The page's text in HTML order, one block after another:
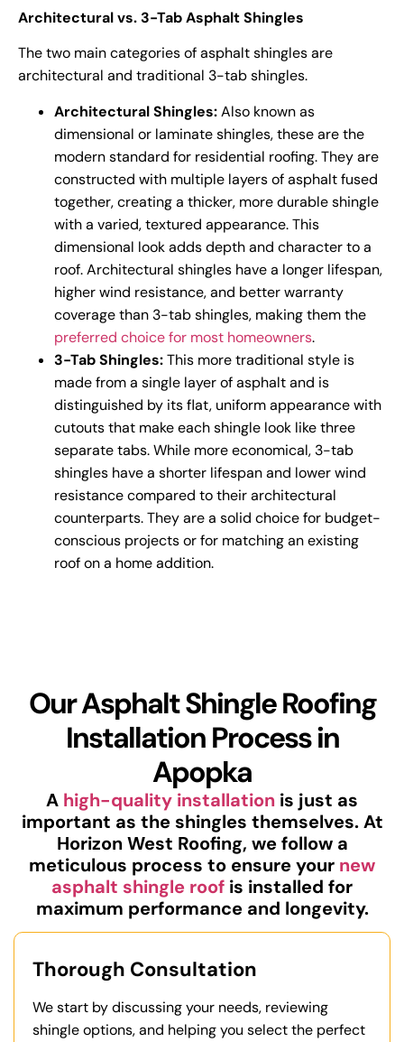
Architectural vs. 3-Tab Asphalt Shingles
The two main categories of asphalt shingles are
architectural and traditional 3-tab shingles.
Architectural Shingles:Also known as
dimensional or laminate shingles, these are the
modern standard for residential roofing. They are
constructed with multiple layers of asphalt fused
together, creating a thicker, more durable shingle
with a varied, textured appearance. This
dimensional look adds depth and character to a
roof. Architectural shingles have a longer lifespan,
higher wind resistance, and better warranty
coverage than 3-tab shingles, making them the
preferred choice for most homeowners.
3-Tab Shingles:This more traditional style is
made from a single layer of asphalt and is
distinguished by its flat, uniform appearance with
cutouts that make each shingle look like three
separate tabs. While more economical, 3-tab
shingles have a shorter lifespan and lower wind
resistance compared to their architectural
counterparts. They are a solid choice for budget-
conscious projects or for matching an existing
roof on a home addition.
Our Asphalt Shingle Roofing
Installation Process in
Apopka
A high-quality installation is just as
important as the shingles themselves. At
Horizon West Roofing, we follow a
meticulous process to ensure your new
asphalt shingle roof is installed for
maximum performance and longevity.
Thorough Consultation
We start by discussing your needs, reviewing
shingle options, and helping you select the perfect